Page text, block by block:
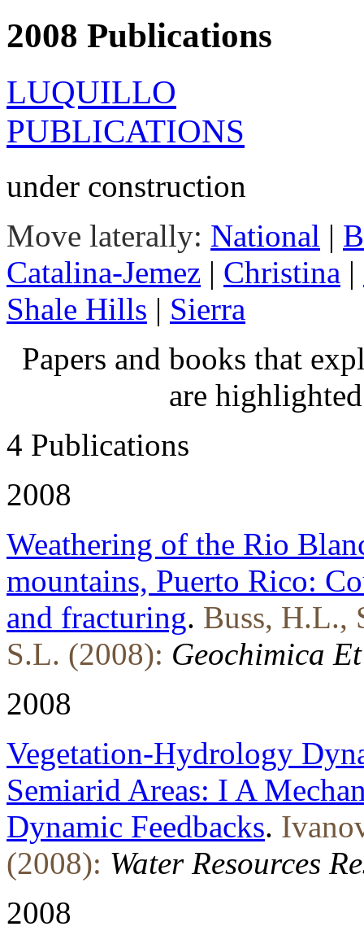
2008 Publications
LUQUILLO
PUBLICATIONS
under construction
Move laterally: National |
Catalina-Jemez | Christina |
Shale Hills | Sierra
Papers and books that
are
4 Publications
2008
Weathering of the Rio
mountains, Puerto Rico:
and fracturing. Buss, H.L.,
S.L. (2008): Geochimica
2008
Vegetation-Hydrology
Semiarid Areas: I A
Dynamic Feedbacks.
(2008): Water Resources
2008